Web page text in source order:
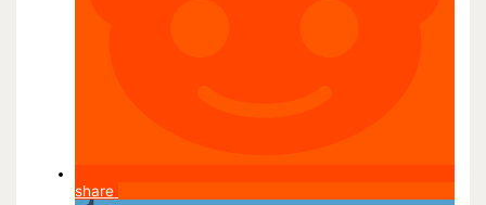
share